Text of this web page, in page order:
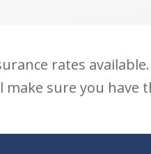
rates
sure you have